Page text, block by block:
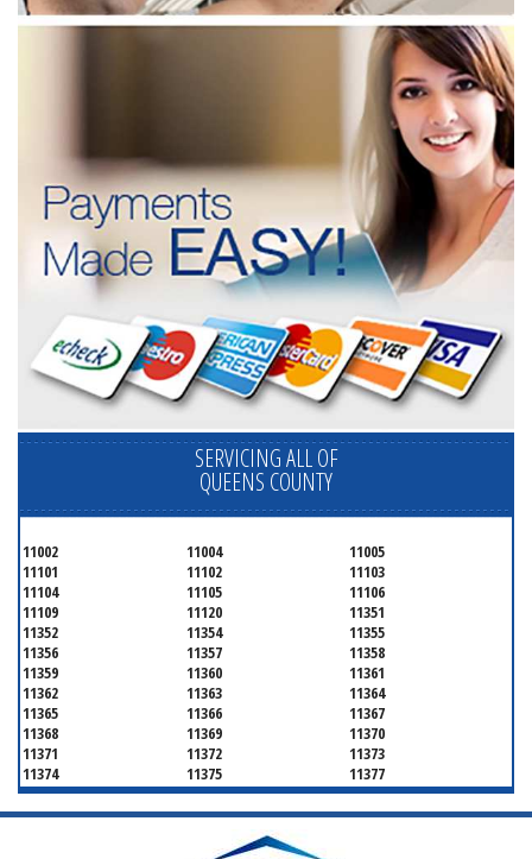
SERVICING ALL OF
QUEENS COUNTY
11002 11004
11005
11101
11102
11103
11104
11105
11106
11109
11120
11351
11352
11354
11355
11356
11357
11358
11359
11360
11361
11362
11363
11364
11365
11366
11367
11368
11369
11370
11371
11372
11373
11374
11375
11377
11378
11379
11380
11381
11385
11386
11413